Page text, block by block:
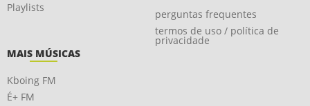
Playlists
perguntas frequentes
termos de uso / política de
privacidade
MAIS MÚSICAS
Kboing FM
É+ FM